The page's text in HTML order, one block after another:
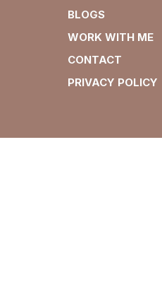
BLOGS
WORK WITH ME
CONTACT
PRIVACY POLICY